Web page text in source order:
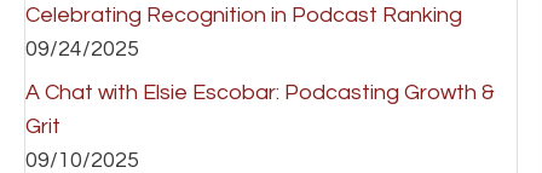
Celebrating Recognition in Podcast Ranking
09/24/2025
A Chat with Elsie Escobar: Podcasting Growth &
Grit
09/10/2025